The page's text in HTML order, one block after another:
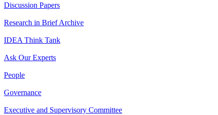
Discussion Papers
Research in Brief Archive
IDEA Think Tank
Ask Our Experts
People
Governance
Executive and Supervisory Committee